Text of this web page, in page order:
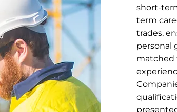
short-
term
trades,
personal
matched